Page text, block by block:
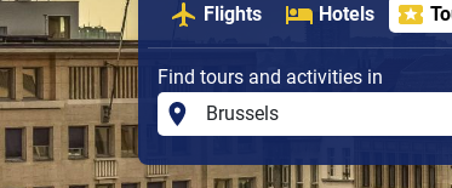
Flights Hotels
Find tours and activities in